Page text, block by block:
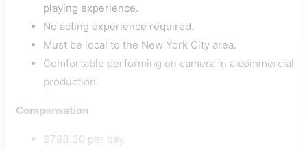
playing experience.
No acting experience required.
Must be local to the New York City area.
Comfortable performing on camera in a commercial
production.
Compensation
$783.30 per day.